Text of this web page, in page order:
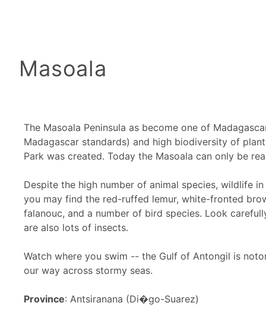
Masoala
The Masoala Peninsula as become one of
Madagascar standards) and high biodiversity of
Park was created. Today the Masoala can only be
Despite the high number of animal species, wildlife
you may find the red-ruffed lemur, white-fronted
falanouc, and a number of bird species. Look
are also lots of insects.
Watch where you swim -- the Gulf of Antongil is
our way across stormy seas.
Province: Antsiranana (Di�go-Suarez)